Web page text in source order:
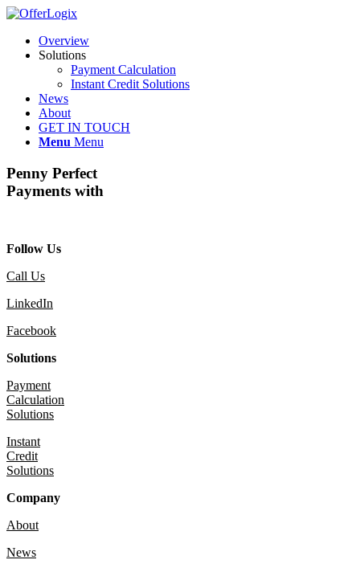
Overview
Solutions
Payment Calculation
Instant Credit Solutions
News
About
GET IN TOUCH
Menu Menu
Penny Perfect
Payments with
Follow Us
Call Us
LinkedIn
Facebook
Solutions
Payment
Calculation
Solutions
Instant
Credit
Solutions
Company
About
News